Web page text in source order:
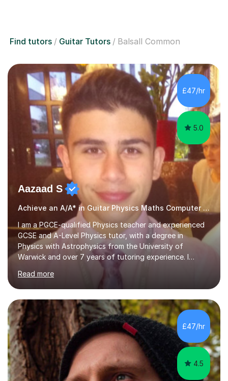
Find tutors Guitar Tutors Balsall Common
£47/hr
5.0
Aazaad S
Achieve an A/A* in Guitar Physics Maths Computer Science
I am a PGCE-qualified Physics teacher and experienced
GCSE and A-Level Physics tutor, with a degree in
Physics with Astrophysics from the University of
Warwick and over 7 years of tutoring experience. I
currently teach Physics full-time, giving me strong
knowledge of exam boards including AQA, Edexcel, and
OCR.I specialise in helping students who are stuck at a
Grade 4–6 improve to Grade 7–9 and above. Many
students struggle not because of ability, but due to
gaps in understanding, weak exam technique, and low
confidence — this is exactly what I focus on.Over the
past few years teaching and tutor...
Read more
£47/hr
4.5